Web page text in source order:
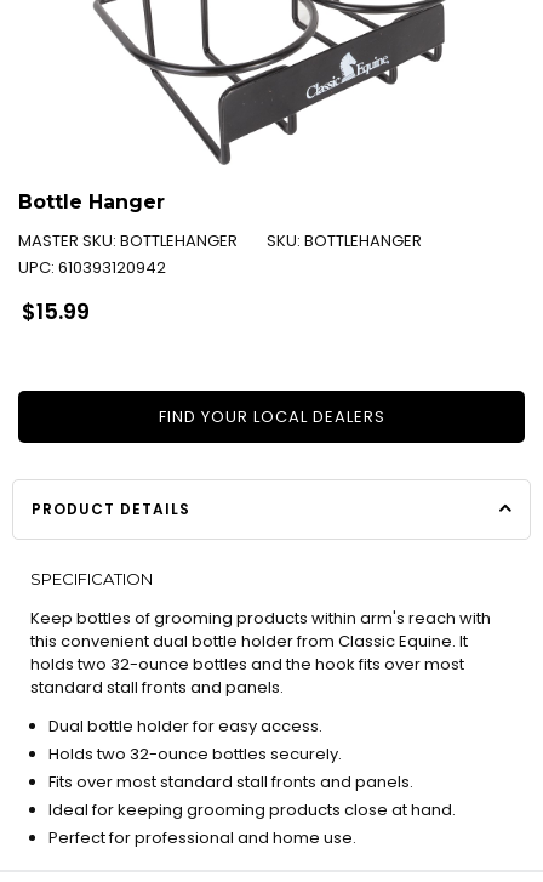
Bottle Hanger
MASTER SKU: BOTTLEHANGER SKU: BOTTLEHANGER
UPC: 610393120942
Regular
price
$15.99
FIND YOUR LOCAL DEALERS
PRODUCT DETAILS
SPECIFICATION
Keep bottles of grooming products within arm's reach with
this convenient dual bottle holder from Classic Equine. It
holds two 32-ounce bottles and the hook fits over most
standard stall fronts and panels.
Dual bottle holder for easy access.
Holds two 32-ounce bottles securely.
Fits over most standard stall fronts and panels.
Ideal for keeping grooming products close at hand.
Perfect for professional and home use.